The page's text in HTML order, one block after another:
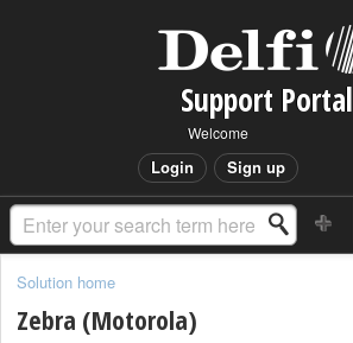
Support Portal
Welcome
Login Sign up
Solution home
Zebra (Motorola)